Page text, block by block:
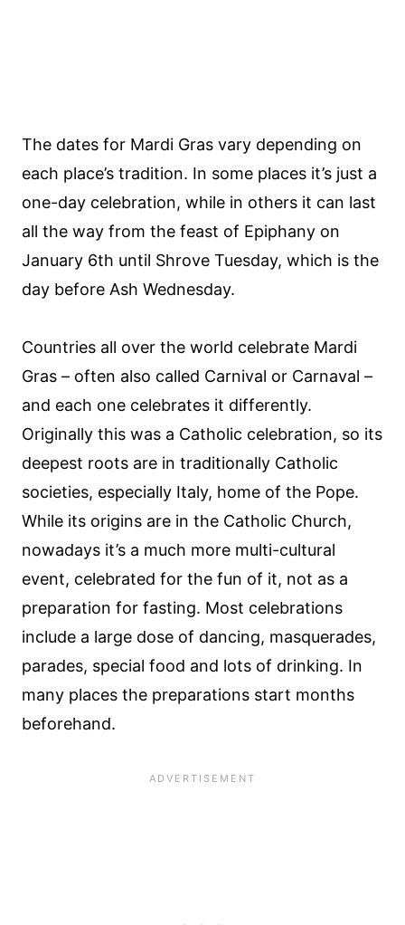
The dates for Mardi Gras vary depending on
each place’s tradition. In some places it’s just a
one-day celebration, while in others it can last
all the way from the feast of Epiphany on
January 6th until Shrove Tuesday, which is the
day before Ash Wednesday.
Countries all over the world celebrate Mardi
Gras – often also called Carnival or Carnaval –
and each one celebrates it differently.
Originally this was a Catholic celebration, so its
deepest roots are in traditionally Catholic
societies, especially Italy, home of the Pope.
While its origins are in the Catholic Church,
nowadays it’s a much more multi-cultural
event, celebrated for the fun of it, not as a
preparation for fasting. Most celebrations
include a large dose of dancing, masquerades,
parades, special food and lots of drinking. In
many places the preparations start months
beforehand.